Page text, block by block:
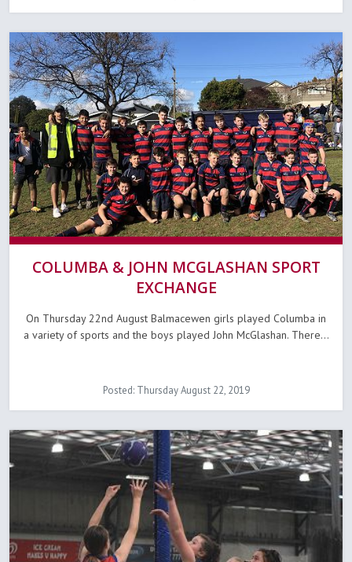
COLUMBA & JOHN MCGLASHAN SPORT
EXCHANGE
On Thursday 22nd August Balmacewen girls played Columba in
a variety of sports and the boys played John McGlashan. There...
Posted: Thursday August 22, 2019